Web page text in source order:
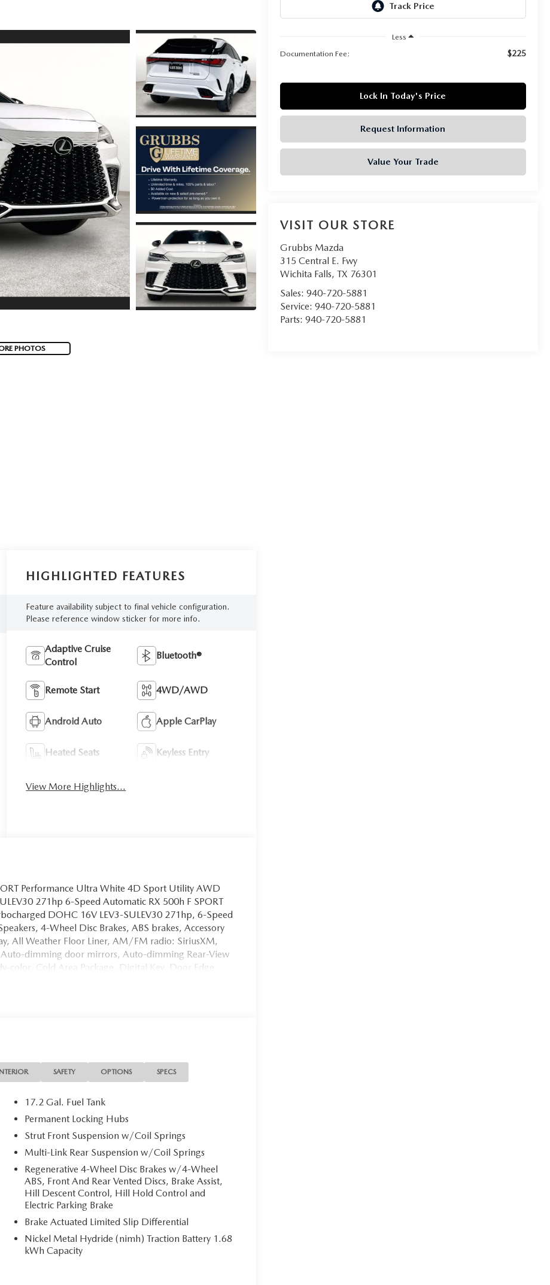
PHOTOS
Less
Documentation Fee:
$225
Lock In Today's Price
Request Information
Value Your Trade
VISIT OUR STORE
Grubbs Mazda
315 Central E. Fwy
Wichita Falls, TX 76301
Sales: 940-720-5881
Service: 940-720-5881
Parts: 940-720-5881
HIGHLIGHTED FEATURES
Feature availability subject to final vehicle configuration.
Please reference window sticker for more info.
Adaptive Cruise
Control
Bluetooth®
Remote Start 4WD/AWD
Android Auto Apple CarPlay
Heated Seats Keyless Entry
View More Highlights...
Performance Ultra White 4D Sport Utility AWD
271hp 6-Speed Automatic RX 500h F SPORT
DOHC 16V LEV3-SULEV30 271hp, 6-Speed
4-Wheel Disc Brakes, ABS brakes, Accessory
All Weather Floor Liner, AM/FM radio: SiriusXM,
dimming door mirrors, Auto-dimming Rear-View
Cold Area Package, Digital Key, Door Edge
zone A/C, Heads-Up Display, Heated & Ventilated
Lexus Interface w/14 HD Touchscreen Display,
Lamps (PL), Special Color (PJ), Spoiler, Turn signal
De-Icer.
local dealership for new and used vehicles, expert
from Wichita Falls, Childress, Vernon, Gainesville,
Texans find their perfect ride at unbeatable prices.
truck, or SUV, you’ll enjoy the same first-class
Nationwide Shipping Made Easy Not located
and fast vehicle shipping across the U.S.
partners, experienced in handling all vehicle types —
Financing Get the best deal on your next vehicle with
work with top banks and credit unions to secure
& Expert Service 📍 Visit Us Today! Come see us
Hwy, Wichita Falls, TX 76302, or call us at 940-400-
SAFETY OPTIONS SPECS
17.2 Gal. Fuel Tank
Permanent Locking Hubs
Strut Front Suspension w/Coil Springs
Multi-Link Rear Suspension w/Coil Springs
Regenerative 4-Wheel Disc Brakes w/4-Wheel
ABS, Front And Rear Vented Discs, Brake Assist,
Hill Descent Control, Hill Hold Control and
Electric Parking Brake
Brake Actuated Limited Slip Differential
Nickel Metal Hydride (nimh) Traction Battery 1.68
kWh Capacity